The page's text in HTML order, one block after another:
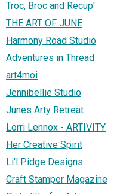
Troc, Broc and Recup'
THE ART OF JUNE
Harmony Road Studio
Adventures in Thread
art4moi
Jennibellie Studio
Junes Arty Retreat
Lorri Lennox - ARTIVITY
Her Creative Spirit
Li'l Pidge Designs
Craft Stamper Magazine